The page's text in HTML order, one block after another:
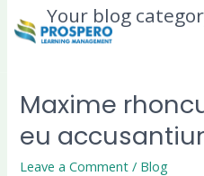
Your blog
Maxime
eu
Leave a Comment / Blog
Maxime
rhoncus
aliquet
sint